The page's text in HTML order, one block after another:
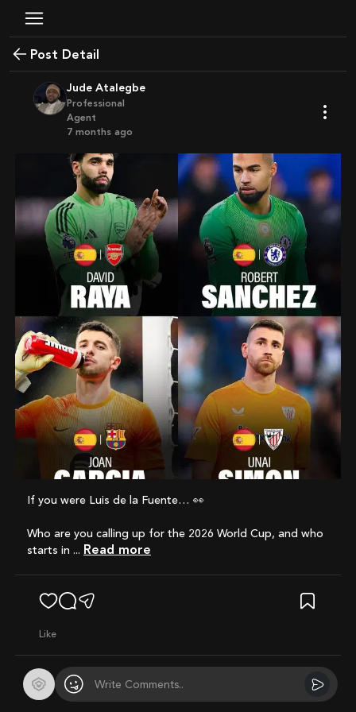
Post Detail
Jude Atalegbe
Professional
Agent
7 months ago
If you were Luis de la Fuente… 👀
Who are you calling up for the 2026 World Cup, and who
starts in ...
Read more
like